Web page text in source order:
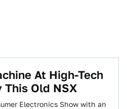
At High-Tech
This Old NSX
Electronics Show with an